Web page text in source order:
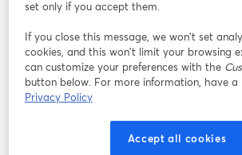
Termos de serviço
Política de privacidade Política
set only if you accept them.
If you close this message, we won’t set
cookies, and this won’t limit your browsing
can customize your preferences with the
button below. For more information, have
Privacy Policy
Accept all cookies